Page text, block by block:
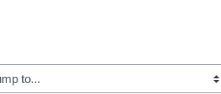
to...